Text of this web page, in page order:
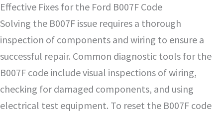
Effective Fixes for the Ford B007F Code
Solving the B007F issue requires a thorough
inspection of components and wiring to ensure a
successful repair. Common diagnostic tools for the
B007F code include visual inspections of wiring,
checking for damaged components, and using
electrical test equipment. To reset the B007F code